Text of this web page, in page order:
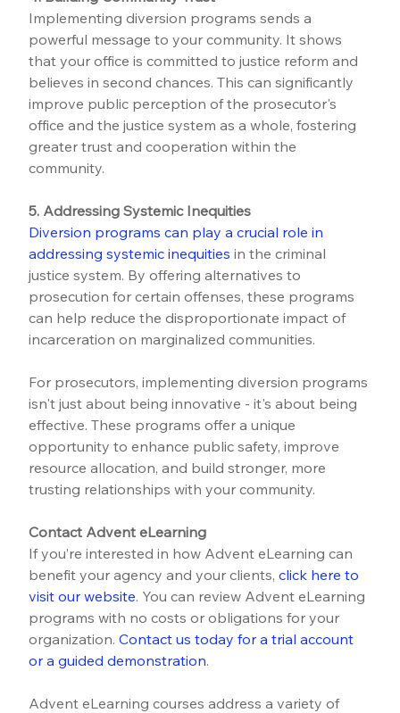
Implementing diversion programs sends a
powerful message to your community. It shows
that your office is committed to justice reform and
believes in second chances. This can significantly
improve public perception of the prosecutor's
office and the justice system as a whole, fostering
greater trust and cooperation within the
community.
5. Addressing Systemic Inequities
Diversion programs can play a crucial role in
addressing systemic inequities in the criminal
justice system. By offering alternatives to
prosecution for certain offenses, these programs
can help reduce the disproportionate impact of
incarceration on marginalized communities.
For prosecutors, implementing diversion programs
isn't just about being innovative - it's about being
effective. These programs offer a unique
opportunity to enhance public safety, improve
resource allocation, and build stronger, more
trusting relationships with your community.
Contact Advent eLearning
If you’re interested in how Advent eLearning can
benefit your agency and your clients, click here to
visit our website. You can review Advent eLearning
programs with no costs or obligations for your
organization. Contact us today for a trial account
or a guided demonstration.
Advent eLearning courses address a variety of